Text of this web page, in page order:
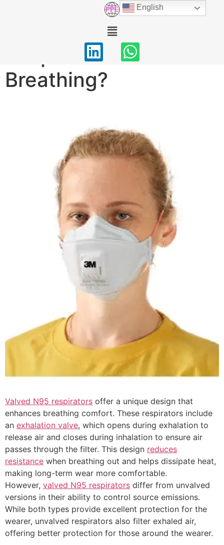
Valved N95
Respirators: Better for
Breathing?
Valved N95 respirators offer a unique design that
enhances breathing comfort. These respirators include
an exhalation valve, which opens during exhalation to
release air and closes during inhalation to ensure air
passes through the filter. This design reduces
resistance when breathing out and helps dissipate heat,
making long-term wear more comfortable.
However, valved N95 respirators differ from unvalved
versions in their ability to control source emissions.
While both types provide excellent protection for the
wearer, unvalved respirators also filter exhaled air,
offering better protection for those around the wearer.
English